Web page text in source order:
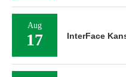
Aug
17 InterFace